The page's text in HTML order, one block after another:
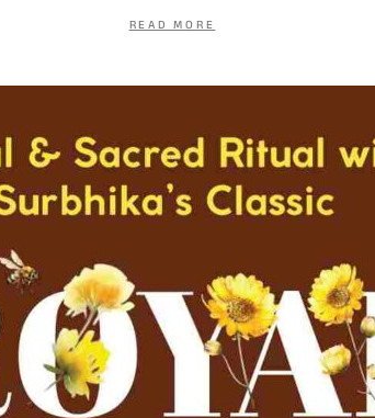
READ MORE